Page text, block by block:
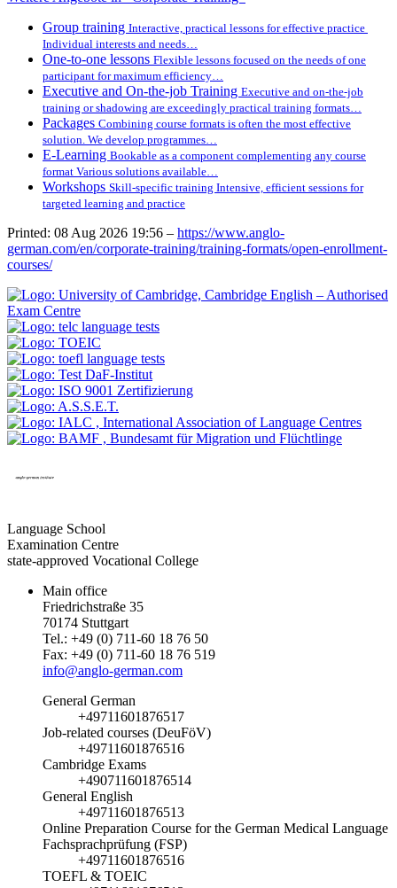
Group training Interactive, practical lessons for effective practice
Individual interests and needs…
One-to-one lessons Flexible lessons focused on the needs of one
participant for maximum efficiency…
Executive and On-the-job Training Executive and on-the-job
training or shadowing are exceedingly practical training formats…
Packages Combining course formats is often the most effective
solution. We develop programmes…
E-Learning Bookable as a component complementing any course
format Various solutions available…
Workshops Skill-specific training Intensive, efficient sessions for
targeted learning and practice
Printed: 08 Aug 2026 19:56 – https://www.anglo-
german.com/en/corporate-training/training-formats/open-enrollment-
courses/
Language School
Examination Centre
state-approved Vocational College
Main office
Friedrichstraße 35
70174 Stuttgart
Tel.: +49 (0) 711-60 18 76 50
Fax: +49 (0) 711-60 18 76 519
info@anglo-german.com
General German
+49711601876517
Job-related courses (DeuFöV)
+49711601876516
Cambridge Exams
+490711601876514
General English
+49711601876513
Online Preparation Course for the German Medical Language
Fachsprachprüfung (FSP)
+49711601876516
TOEFL & TOEIC